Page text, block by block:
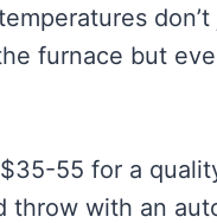
furnace but
$35-55 for a
throw with an